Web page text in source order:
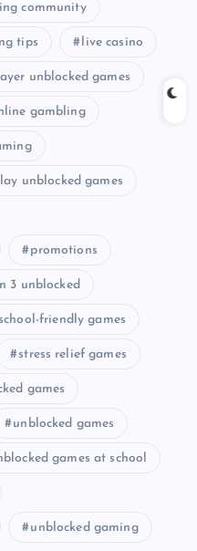
community
tips live casino
unblocked games
gambling
unblocked games
promotions
3 unblocked
school-friendly games
stress relief games
games
unblocked games
games at school
unblocked gaming